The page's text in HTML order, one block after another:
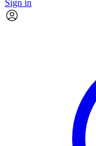
Sign in